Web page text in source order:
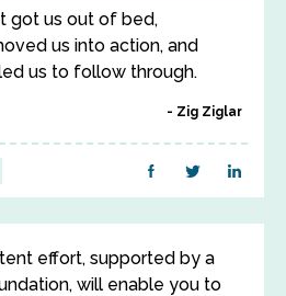
got us out of bed,
us into action, and
us to follow through.
Zig Ziglar
effort, supported by a
will enable you to